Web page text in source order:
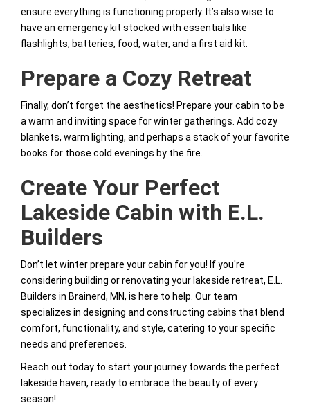
ensure everything is functioning properly. It’s also wise to
have an emergency kit stocked with essentials like
flashlights, batteries, food, water, and a first aid kit.
Prepare a Cozy Retreat
Finally, don’t forget the aesthetics! Prepare your cabin to be
a warm and inviting space for winter gatherings. Add cozy
blankets, warm lighting, and perhaps a stack of your favorite
books for those cold evenings by the fire.
Create Your Perfect
Lakeside Cabin with E.L.
Builders
Don’t let winter prepare your cabin for you! If you're
considering building or renovating your lakeside retreat, E.L.
Builders in Brainerd, MN, is here to help. Our team
specializes in designing and constructing cabins that blend
comfort, functionality, and style, catering to your specific
needs and preferences.
Reach out today to start your journey towards the perfect
lakeside haven, ready to embrace the beauty of every
season!